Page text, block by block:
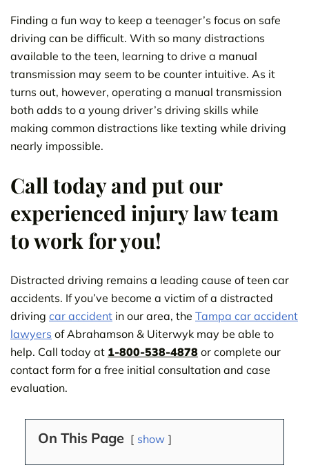
Finding a fun way to keep a teenager’s focus on safe
driving can be difficult. With so many distractions
available to the teen, learning to drive a manual
transmission may seem to be counter intuitive. As it
turns out, however, operating a manual transmission
both adds to a young driver’s driving skills while
making common distractions like texting while driving
nearly impossible.
Call today and put our
experienced injury law team
to work for you!
Distracted driving remains a leading cause of teen car
accidents. If you’ve become a victim of a distracted
driving car accident in our area, the Tampa car accident
lawyers of Abrahamson & Uiterwyk may be able to
help. Call today at 1-800-538-4878 or complete our
contact form for a free initial consultation and case
evaluation.
On This Page show